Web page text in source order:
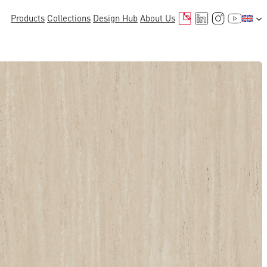
Products Collections Design Hub About Us MailLinkedIn